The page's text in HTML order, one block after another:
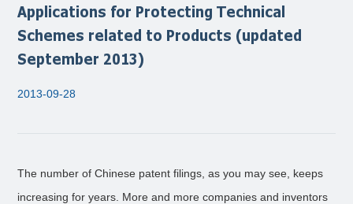
Applications for Protecting Technical
Schemes related to Products (updated
September 2013)
2013-09-28
The number of Chinese patent filings, as you may see, keeps
increasing for years. More and more companies and inventors